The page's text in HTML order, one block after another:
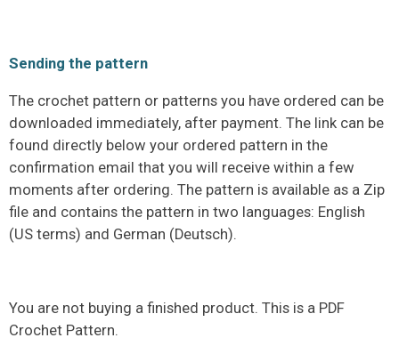
Sending the pattern
The crochet pattern or patterns you have ordered can be
downloaded immediately, after payment. The link can be
found directly below your ordered pattern in the
confirmation email that you will receive within a few
moments after ordering. The pattern is available as a Zip
file and contains the pattern in two languages: English
(US terms) and German (Deutsch).
You are not buying a finished product. This is a PDF
Crochet Pattern.